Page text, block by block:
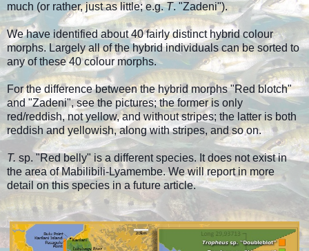
much (or rather, just as little; e.g.T. "Zadeni").
We have identified about 40 fairly distinct hybrid colour
morphs. Largely all of the hybrid individuals can be sorted to
any of these 40 colour morphs.
For the difference between the hybrid morphs "Red blotch"
and "Zadeni", see the pictures; the former is only
red/reddish, not yellow, and without stripes; the latter is both
reddish and yellowish, along with stripes, and so on.
T. sp. "Red belly" is a different species. It does not exist in
the area of Mabilibili-Lyamembe. We will report in more
detail on this species in a future article.